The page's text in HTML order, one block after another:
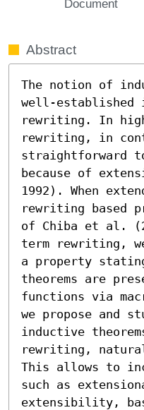
Document
Abstract
The notion of
well-
rewriting. In
rewriting, in
straightforward
because of
1992). When
rewriting based
of Chiba et al.
term rewriting,
a property
theorems are
functions via
we propose and
inductive
rewriting,
This allows to
such as
extensibility,